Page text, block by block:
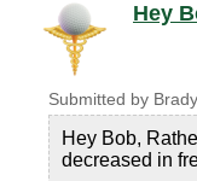
Hey
Submitted by Brady
Hey Bob,
decreased in